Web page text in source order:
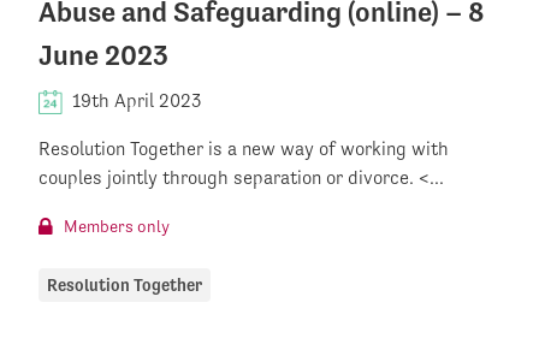
Abuse and Safeguarding (online) – 8
June 2023
19th April 2023
Resolution Together is a new way of working with
couples jointly through separation or divorce. <...
Members only
Resolution Together